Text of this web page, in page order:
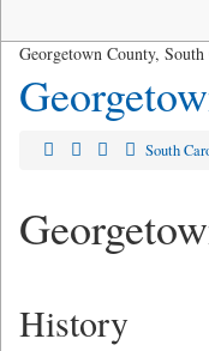
Georgetown County,
South
History